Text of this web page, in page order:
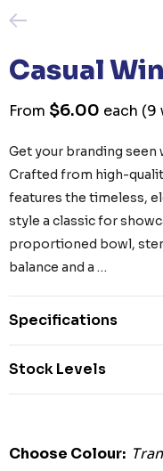
Casual
From $6.00 each (9
Get your branding seen
Crafted from high-
features the timeless,
style a classic for
proportioned bowl,
balance and a …
Specifications
Stock Levels
Choose Colour: